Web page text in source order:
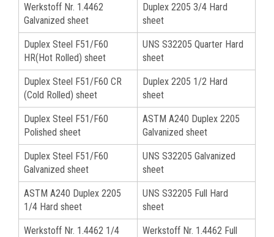
Werkstoff Nr. 1.4462
Galvanized sheet
Duplex 2205 3/4 Hard
sheet
Duplex Steel F51/F60
HR(Hot Rolled) sheet
UNS S32205 Quarter Hard
sheet
Duplex Steel F51/F60 CR
(Cold Rolled) sheet
Duplex 2205 1/2 Hard
sheet
Duplex Steel F51/F60
Polished sheet
ASTM A240 Duplex 2205
Galvanized sheet
Duplex Steel F51/F60
Galvanized sheet
UNS S32205 Galvanized
sheet
ASTM A240 Duplex 2205
1/4 Hard sheet
UNS S32205 Full Hard
sheet
Werkstoff Nr. 1.4462 1/4
Werkstoff Nr. 1.4462 Full